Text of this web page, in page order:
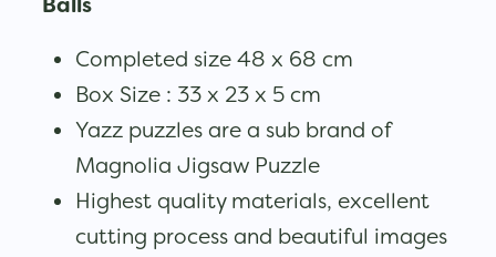
Completed size 48 x 68 cm
Box Size : 33 x 23 x 5 cm
Yazz puzzles are a sub brand of
Magnolia Jigsaw Puzzle
Highest quality materials, excellent
cutting process and beautiful images